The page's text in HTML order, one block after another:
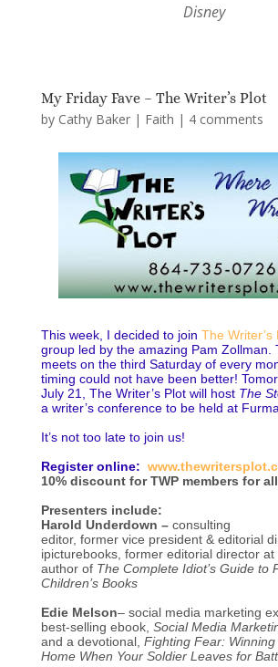
Disney
My Friday Fave – The Writer’s Plot
by Cathy Baker| Faith | 4 comments
This week, I decided to join The Writer’s
group led by the amazing Pam Zollman.
meets on the third Saturday of every
timing could not have been better!
July 21, The Writer’s Plot will host The
a writer’s conference to be held at
It’s not too late to join us!
Register online:
10% discount for TWP members for
Presenters include:
Harold Underdown – consulting
editor, former vice president & editorial
ipicturebooks, former editorial director at
author of The Complete Idiot’s Guide to
Children’s Books
Edie Melson– social media marketing
best-selling ebook, Social Media
and a devotional, Fighting Fear:
Home When Your Soldier Leaves for